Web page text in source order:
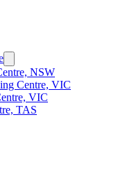
NSW
Centre, VIC
VIC
TAS